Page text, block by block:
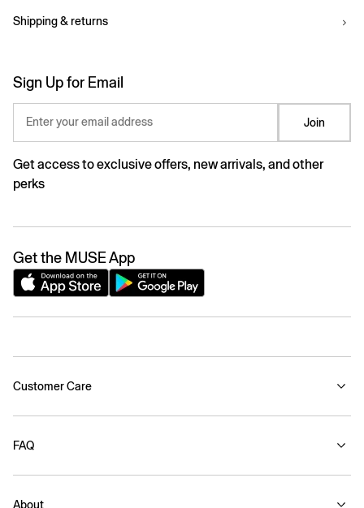
Shipping & returns
Sign Up for Email
Enter your email address Join
Get access to exclusive offers, new arrivals, and other
perks
Get the MUSE App
Customer Care
FAQ
About